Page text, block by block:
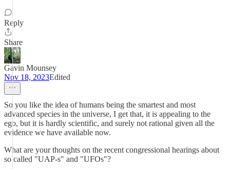
Reply
Share
Gavin Mounsey
Nov 18, 2023Edited
So you like the idea of humans being the smartest and most
advanced species in the universe, I get that, it is appealing to the
ego, but it is hardly scientific, and surely not rational given all the
evidence we have available now.
What are your thoughts on the recent congressional hearings about
so called "UAP-s" and "UFOs"?